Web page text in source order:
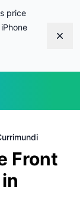
price
Front